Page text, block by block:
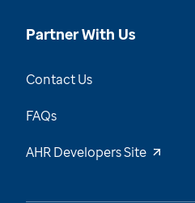
Partner With Us
Contact Us
FAQs
AHR Developers Site